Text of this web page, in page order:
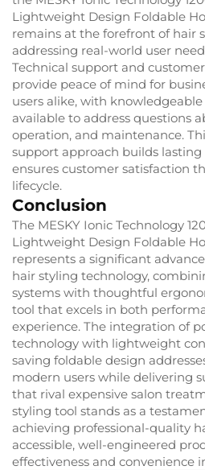
Lightweight Design Foldable
remains at the forefront of hair
addressing real-world user
Technical support and
provide peace of mind for
users alike, with
available to address questions
operation, and maintenance.
support approach builds
ensures customer satisfaction
lifecycle.
Conclusion
The MESKY Ionic Technology
Lightweight Design Foldable
represents a significant
hair styling technology,
systems with thoughtful
tool that excels in both
experience. The integration of
technology with lightweight
saving foldable design
modern users while delivering
that rival expensive salon
styling tool stands as a
achieving professional-quality
accessible, well-engineered
effectiveness and convenience